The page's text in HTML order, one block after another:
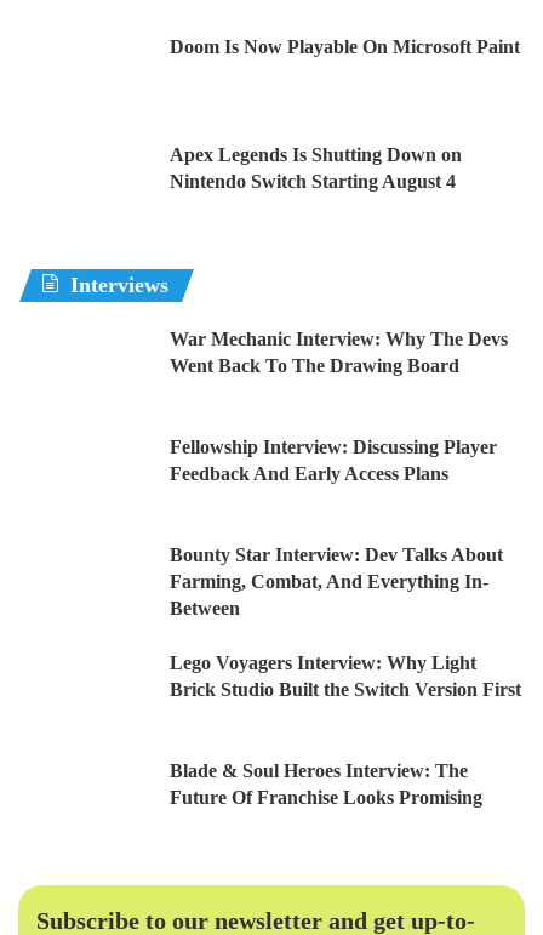
Doom Is Now Playable On Microsoft Paint
Apex Legends Is Shutting Down on
Nintendo Switch Starting August 4
Interviews
War Mechanic Interview: Why The Devs
Went Back To The Drawing Board
Fellowship Interview: Discussing Player
Feedback And Early Access Plans
Bounty Star Interview: Dev Talks About
Farming, Combat, And Everything In-
Between
Lego Voyagers Interview: Why Light
Brick Studio Built the Switch Version First
Blade & Soul Heroes Interview: The
Future Of Franchise Looks Promising
Subscribe to our newsletter and get up-to-